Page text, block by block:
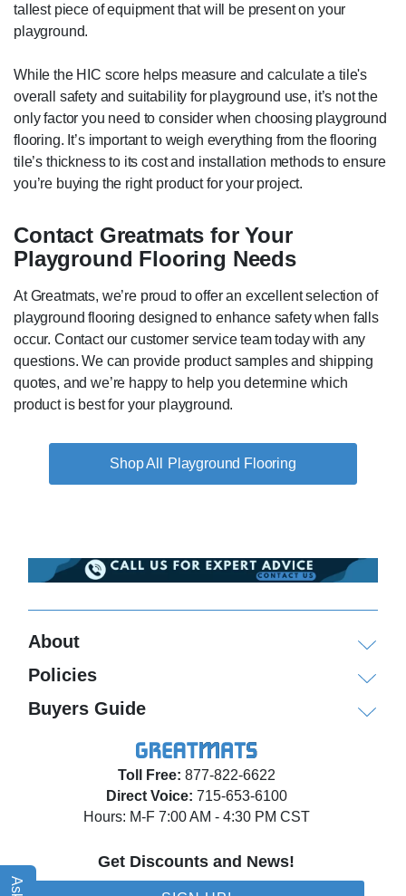
tallest piece of equipment that will be present on your
playground.
While the HIC score helps measure and calculate a tile's
overall safety and suitability for playground use, it’s not the
only factor you need to consider when choosing playground
flooring. It’s important to weigh everything from the flooring
tile’s thickness to its cost and installation methods to ensure
you’re buying the right product for your project.
Contact Greatmats for Your
Playground Flooring Needs
At Greatmats, we’re proud to offer an excellent selection of
playground flooring designed to enhance safety when falls
occur. Contact our customer service team today with any
questions. We can provide product samples and shipping
quotes, and we’re happy to help you determine which
product is best for your playground.
Playground Flooring
Toll Free: 877-822-6622
Direct Voice: 715-653-6100
Hours: M-F 7:00 AM - 4:30 PM CST
Get Discounts and News!
About
Policies
Buyers Guide